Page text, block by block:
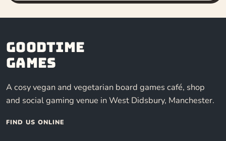
Goodtime
Games
A cosy vegan and vegetarian board games café, shop
and social gaming venue in West Didsbury, Manchester.
FIND US ONLINE